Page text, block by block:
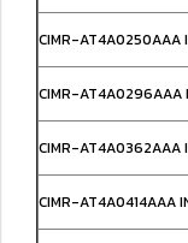
CIMR-AT4A0250AAA
CIMR-AT4A0296AAA
CIMR-AT4A0362AAA
CIMR-AT4A0414AAA